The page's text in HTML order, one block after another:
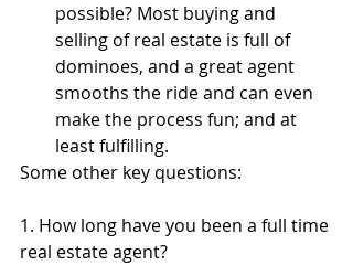
possible? Most buying and
selling of real estate is full of
dominoes, and a great agent
smooths the ride and can even
make the process fun; and at
least fulfilling.
Some other key questions:
1. How long have you been a full time
real estate agent?